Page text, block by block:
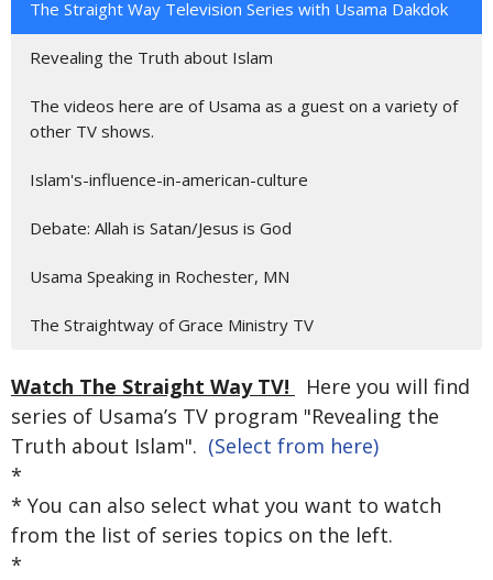
The Straight Way Television Series with Usama Dakdok
Revealing the Truth about Islam
The videos here are of Usama as a guest on a variety of
other TV shows.
Islam's-influence-in-american-culture
Debate: Allah is Satan/Jesus is God
Usama Speaking in Rochester, MN
The Straightway of Grace Ministry TV
Watch The Straight Way TV!
Here you will find
series of Usama’s TV program "Revealing the
Truth about Islam". (Select from here)
*
* You can also select what you want to watch
from the list of series topics on the left.
*